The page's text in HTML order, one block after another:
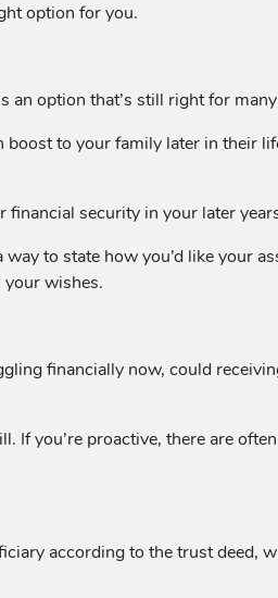
option for you.
an option that’s still right for
to your family later in their
security in your later
to state how you’d like your
wishes.
financially now, could
you’re proactive, there are
according to the trust deed,